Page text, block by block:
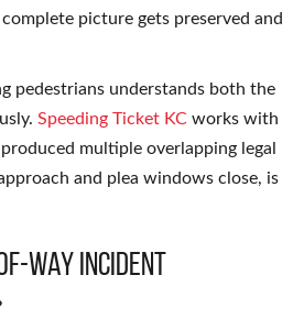
picture gets preserved and
pedestrians understands both the
Speeding Ticket KC works with
multiple overlapping legal
and plea windows close, is
Way Incident